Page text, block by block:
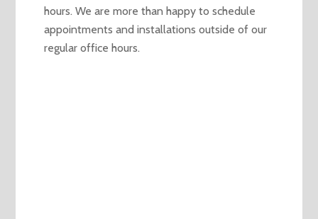
hours. We are more than happy to schedule
appointments and installations outside of our
regular office hours.